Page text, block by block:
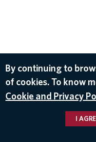
By continuing to
of cookies. To know
Cookie and Privacy
I